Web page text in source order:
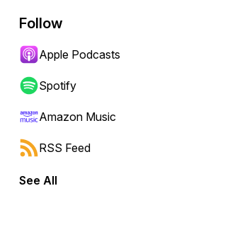
forward or backward.
Follow
Apple Podcasts
Spotify
Amazon Music
RSS Feed
See All